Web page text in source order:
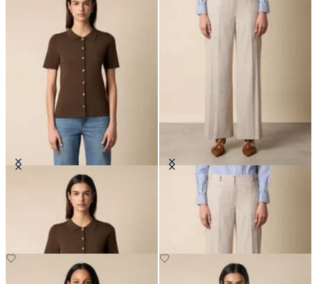
Rib-Knit Polo Cardigan
Wide Leg Pinstripe Trousers
DKK 1,545